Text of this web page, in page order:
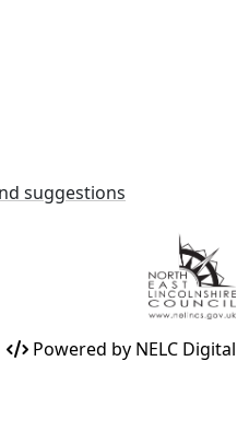
suggestions
Powered by NELC Digital